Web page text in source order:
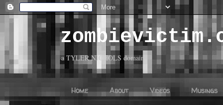
a TYLER NICHOLS domain
Home About Videos Musings